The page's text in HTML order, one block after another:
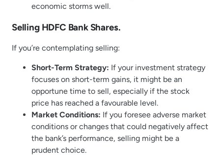
economic storms well.
Selling HDFC Bank Shares.
If you’re contemplating selling:
Short-Term Strategy: If your investment strategy
focuses on short-term gains, it might be an
opportune time to sell, especially if the stock
price has reached a favourable level.
Market Conditions: If you foresee adverse market
conditions or changes that could negatively affect
the bank’s performance, selling might be a
prudent choice.